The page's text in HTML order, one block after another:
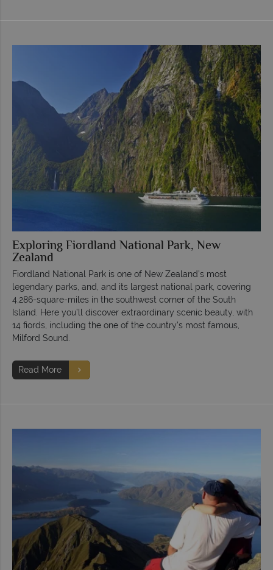
Exploring Fiordland National Park, New
Zealand
Fiordland National Park is one of New Zealand’s most
legendary parks, and, and its largest national park, covering
4,286-square-miles in the southwest corner of the South
Island. Here you’ll discover extraordinary scenic beauty, with
14 fiords, including the one of the country’s most famous,
Milford Sound.
Read More